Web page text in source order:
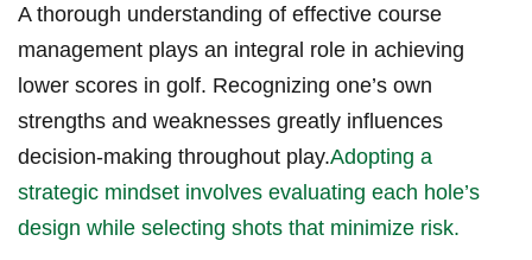
A thorough understanding⁤ of effective ⁣course
management plays an integral role in achieving
lower scores in golf. Recognizing one’s own
strengths and weaknesses greatly influences
decision-making throughout play.Adopting a
strategic mindset involves evaluating each hole’s
design while selecting shots that minimize‍ risk.